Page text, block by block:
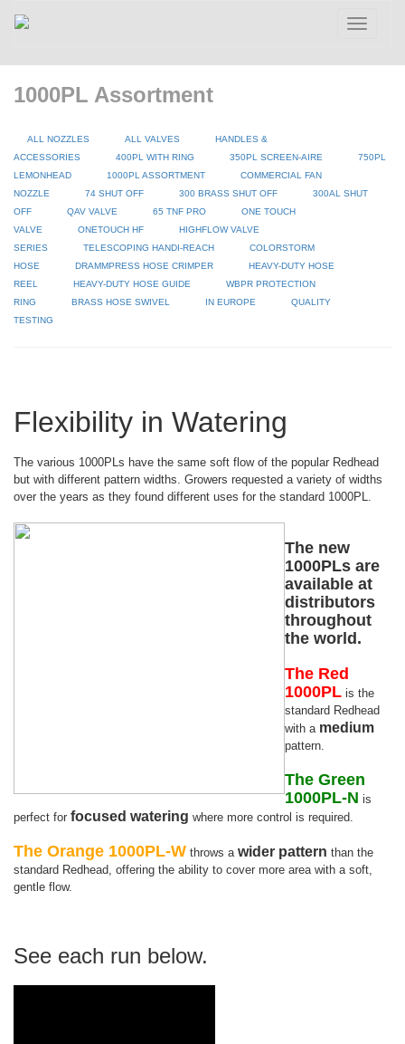
Toggle
1000PL Assortment
ALL NOZZLES ALL VALVES
HANDLES &
ACCESSORIES
400PL WITH RING 350PL SCREEN-AIRE
750PL
LEMONHEAD
1000PL ASSORTMENT
COMMERCIAL FAN
NOZZLE
74 SHUT OFF 300 BRASS SHUT OFF
300AL SHUT
OFF
QAV VALVE 65 TNF PRO
ONE TOUCH
VALVE
ONETOUCH HF
HIGHFLOW VALVE
SERIES
TELESCOPING HANDI-REACH
COLORSTORM
HOSE
DRAMMPRESS HOSE CRIMPER
HEAVY-DUTY HOSE
REEL
HEAVY-DUTY HOSE GUIDE
WBPR PROTECTION
RING
BRASS HOSE SWIVEL IN EUROPE
QUALITY
TESTING
Flexibility in Watering
The various 1000PLs have the same soft flow of the popular Redhead
but with different pattern widths. Growers requested a variety of widths
over the years as they found different uses for the standard 1000PL.
The new
1000PLs are
available at
distributors
throughout
the world.
The Red
1000PL is the
standard Redhead
with a medium
pattern.
The Green
1000PL-N is
perfect for focused watering where more control is required.
The Orange 1000PL-W throws a wider pattern than the
standard Redhead, offering the ability to cover more area with a soft,
gentle flow.
See each run below.